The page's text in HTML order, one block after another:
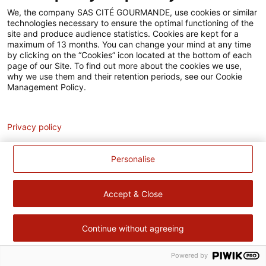
Accessibilité
Contact
Pour votre santé, évitez de manger trop gras, trop sucré, trop
salé – www.mangerbouger.fr
We, the company SAS CITÉ GOURMANDE, use cookies or similar
technologies necessary to ensure the optimal functioning of the
site and produce audience statistics. Cookies are kept for a
maximum of 13 months. You can change your mind at any time
by clicking on the “Cookies” icon located at the bottom of each
page of our Site. To find out more about the cookies we use,
why we use them and their retention periods, see our Cookie
Management Policy.
Personalise
Accept & Close
Continue without agreeing
Privacy policy
Powered by